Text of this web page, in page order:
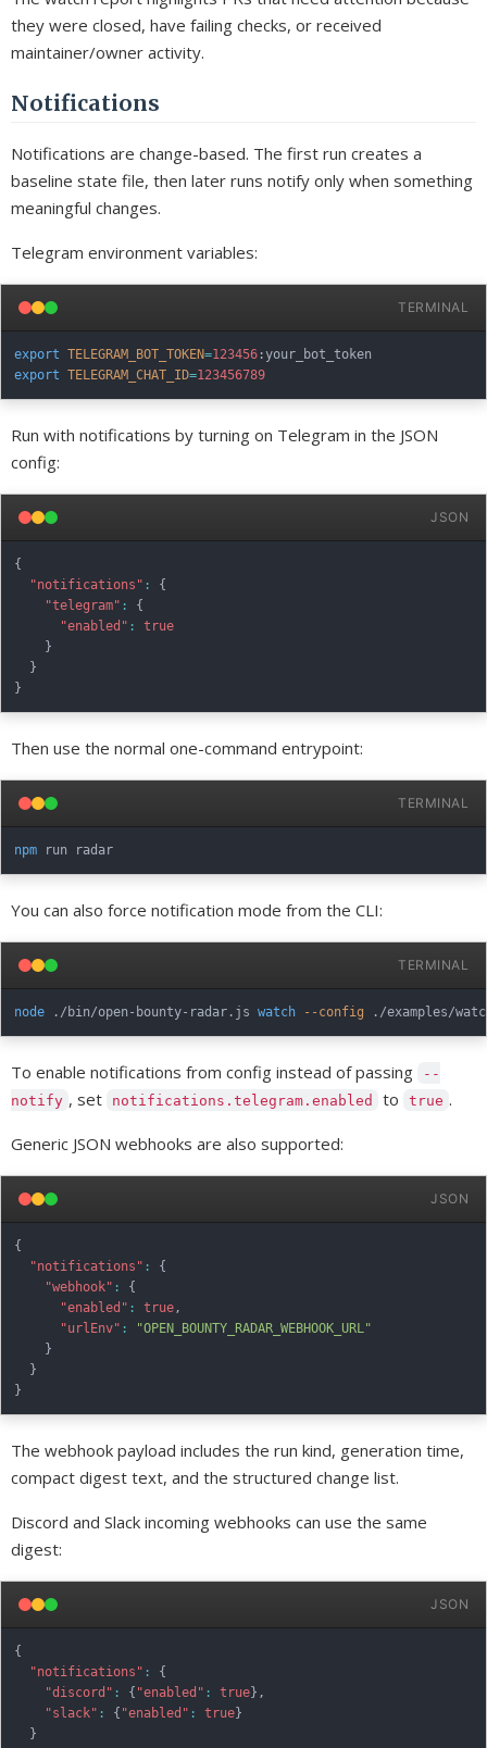
they were closed, have failing checks, or received
maintainer/owner activity.
Notifications
Notifications are change-based. The first run creates a
baseline state file, then later runs notify only when something
meaningful changes.
Telegram environment variables:
TERMINAL
export TELEGRAM_BOT_TOKEN=123456
export TELEGRAM_CHAT_ID=123456789
Run with notifications by turning on Telegram in the JSON
config:
JSON
{
"notifications" :
{
"telegram" :
{
"enabled" :
true
}
}
}
Then use the normal one-command entrypoint:
TERMINAL
npm
You can also force notification mode from the CLI:
TERMINAL
node ./bin/open-bounty-radar.js watch --config ./examples/
To enable notifications from config instead of passing
--
notify , set notifications.telegram.enabled to true .
Generic JSON webhooks are also supported:
JSON
{
"notifications" :
{
"webhook" :
{
"enabled" : true,
"urlEnv" :
"OPEN_BOUNTY_RADAR_WEBHOOK_URL"
}
}
}
The webhook payload includes the run kind, generation time,
compact digest text, and the structured change list.
Discord and Slack incoming webhooks can use the same
digest:
JSON
{
"notifications" :
{
"discord" : { "enabled" : true} ,
"slack" : { "enabled" : true}
}